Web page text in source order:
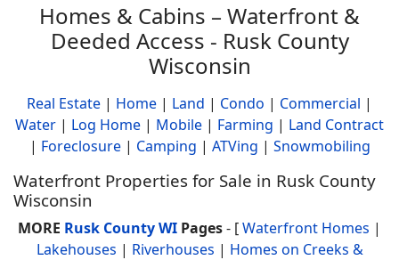
Homes & Cabins – Waterfront &
Deeded Access - Rusk County
Wisconsin
Real Estate | Home | Land | Condo | Commercial |
Water | Log Home | Mobile | Farming | Land Contract
| Foreclosure| Camping | ATVing | Snowmobiling
Waterfront Properties for Sale in Rusk County
Wisconsin
MORE Rusk County WI Pages- [Waterfront Homes |
Lakehouses | Riverhouses | Homes on Creeks &